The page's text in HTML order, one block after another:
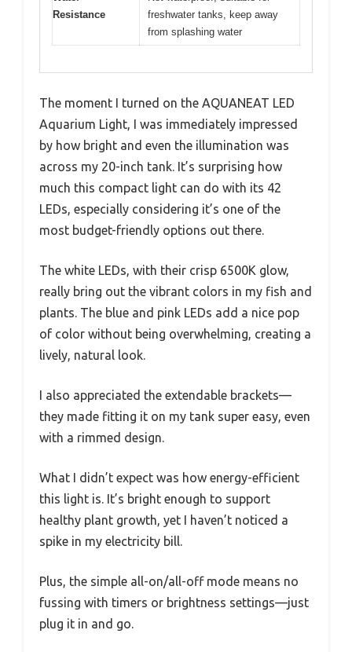
Resistance
freshwater tanks, keep away
from splashing water
The moment I turned on the AQUANEAT LED
Aquarium Light, I was immediately impressed
by how bright and even the illumination was
across my 20-inch tank. It’s surprising how
much this compact light can do with its 42
LEDs, especially considering it’s one of the
most budget-friendly options out there.
The white LEDs, with their crisp 6500K glow,
really bring out the vibrant colors in my fish and
plants. The blue and pink LEDs add a nice pop
of color without being overwhelming, creating a
lively, natural look.
I also appreciated the extendable brackets—
they made fitting it on my tank super easy, even
with a rimmed design.
What I didn’t expect was how energy-efficient
this light is. It’s bright enough to support
healthy plant growth, yet I haven’t noticed a
spike in my electricity bill.
Plus, the simple all-on/all-off mode means no
fussing with timers or brightness settings—just
plug it in and go.